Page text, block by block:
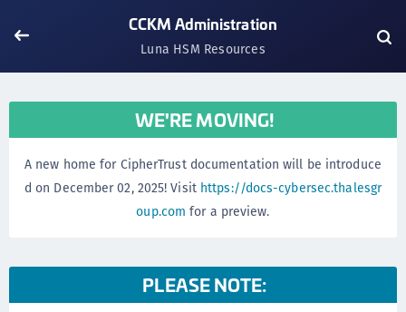
CCKM Administration
Luna HSM Resources
WE'RE MOVING!
A new home for CipherTrust documentation will be introduce
d on December 02, 2025! Visit https://docs-cybersec.thalesgr
oup.com for a preview.
PLEASE NOTE: